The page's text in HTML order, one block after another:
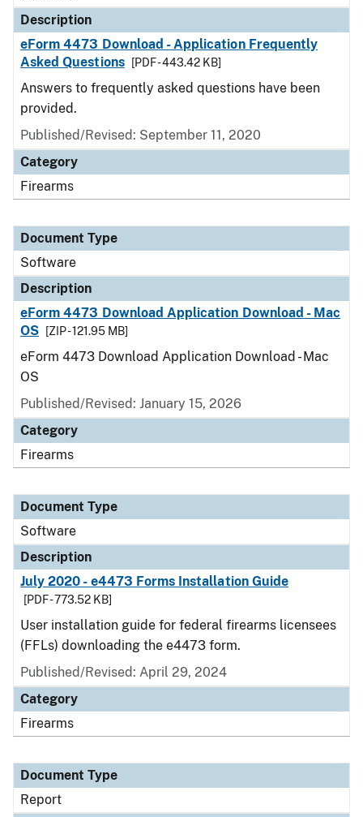
Description
eForm 4473 Download - Application Frequently
Asked Questions
[PDF - 443.42 KB]
Answers to frequently asked questions have been
provided.
Published/Revised: September 11, 2020
Category
Firearms
Document Type
Software
Description
eForm 4473 Download Application Download - Mac
OS
[ZIP - 121.95 MB]
eForm 4473 Download Application Download - Mac
OS
Published/Revised: January 15, 2026
Category
Firearms
Document Type
Software
Description
July 2020 - e4473 Forms Installation Guide
[PDF - 773.52 KB]
User installation guide for federal firearms licensees
(FFLs) downloading the e4473 form.
Published/Revised: April 29, 2024
Category
Firearms
Document Type
Report